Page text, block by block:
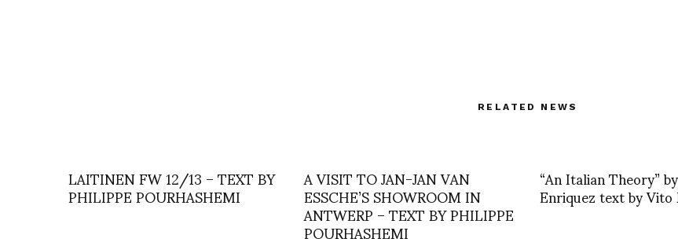
RELATED NEWS
LAITINEN FW 12/13 – TEXT BY
PHILIPPE POURHASHEMI A VISIT TO JAN-JAN VAN
ESSCHE’S SHOWROOM IN
ANTWERP – TEXT BY PHILIPPE
POURHASHEMI
“An Italian Theory”
Enriquez text by